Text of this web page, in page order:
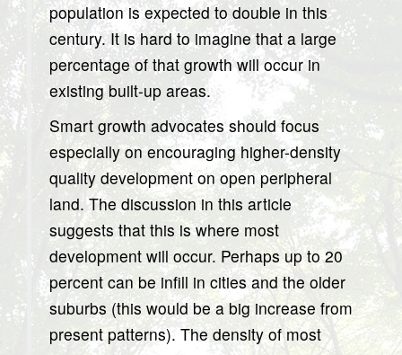
population is expected to double in this
century. It is hard to imagine that a large
percentage of that growth will occur in
existing built-up areas.
Smart growth advocates should focus
especially on encouraging higher-density
quality development on open peripheral
land. The discussion in this article
suggests that this is where most
development will occur. Perhaps up to 20
percent can be infill in cities and the older
suburbs (this would be a big increase from
present patterns). The density of most